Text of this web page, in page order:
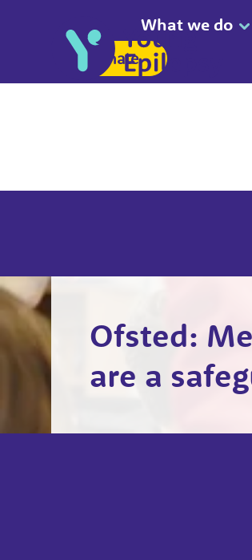
What we do
Donate
Ofsted:
are a